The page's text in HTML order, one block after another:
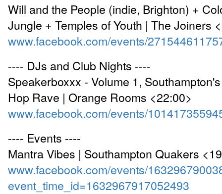
Will and the People (indie, Brighton) +
Jungle + Temples of Youth | The Joiners
www.facebook.com/events/
---- DJs and Club Nights ----
Speakerboxxx - Volume 1,
Hop Rave | Orange Rooms <22:00>
www.facebook.com/events/
---- Events ----
Mantra Vibes | Southampton Quakers
www.facebook.com/events/
event_time_id=1632967917052493